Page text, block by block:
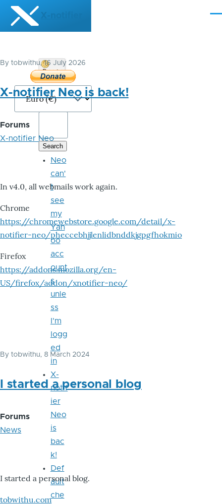
Skip to main content
X-notifier
By tobwithu, 16 July 2026
X-notifier Neo is back!
Forums
X-notifier Neo
In v4.0, all webmails work again.
Chrome
https://chromewebstore.google.com/detail/x-
notifier-neo/pheccebhjjlenlidbnddkjgpgfhokmio
Firefox
https://addons.mozilla.org/en-
US/firefox/addon/xnotifier-neo/
By tobwithu, 8 March 2024
I started a personal blog
Forums
News
I started a personal blog.
tobwithu.com
Donate
Bitcoin
Neo
can'
t
see
my
Yah
oo
acc
ount
s
unle
ss
I'm
logg
ed
in
X-
notif
ier
Neo
is
bac
k!
Def
ault
che